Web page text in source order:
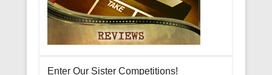
Enter Our Sister Competitions!